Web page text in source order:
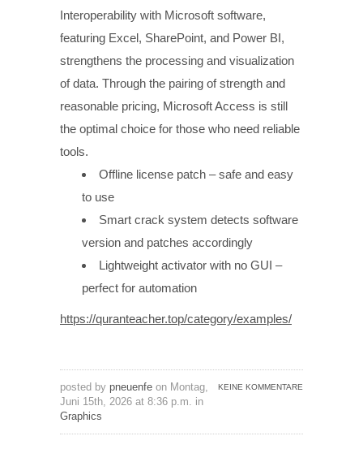
Interoperability with Microsoft software,
featuring Excel, SharePoint, and Power BI,
strengthens the processing and visualization
of data. Through the pairing of strength and
reasonable pricing, Microsoft Access is still
the optimal choice for those who need reliable
tools.
Offline license patch – safe and easy
to use
Smart crack system detects software
version and patches accordingly
Lightweight activator with no GUI –
perfect for automation
https://quranteacher.top/category/examples/
KEINE KOMMENTARE
posted by pneuenfe on Montag,
Juni 15th, 2026 at 8:36 p.m. in
Graphics